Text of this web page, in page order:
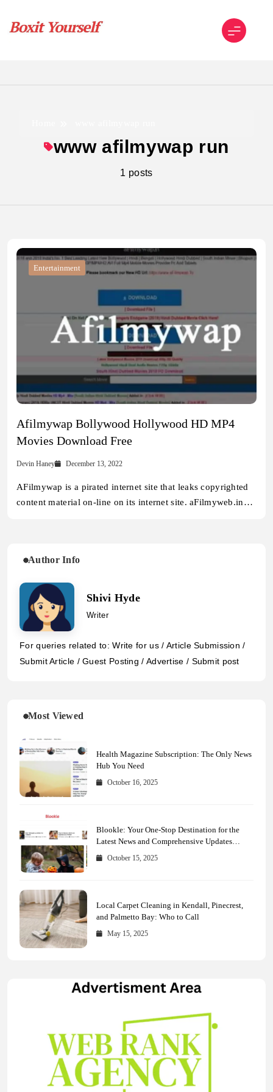
content
www afilmywap run
1 posts
Entertainment
Afilmywap Bollywood Hollywood HD MP4
Movies Download Free
Devin Haney December 13, 2022
AFilmywap is a pirated internet site that leaks copyrighted
content material on-line on its internet site. aFilmyweb.in…
Author Info
Shivi Hyde
Writer
For queries related to: Write for us / Article Submission /
Submit Article / Guest Posting / Advertise / Submit post
Most Viewed
Health Magazine Subscription: The Only News
Hub You Need
October 16, 2025
Blookle: Your One-Stop Destination for the
Latest News and Comprehensive Updates
Across Every Major Field
October 15, 2025
Local Carpet Cleaning in Kendall, Pinecrest,
and Palmetto Bay: Who to Call
May 15, 2025